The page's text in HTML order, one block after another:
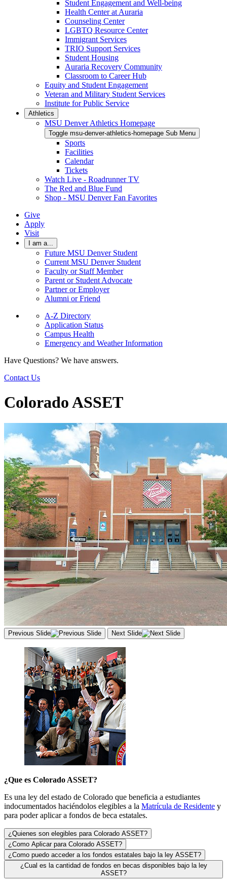
Student Engagement and Well-being
Health Center at Auraria
Counseling Center
LGBTQ Resource Center
Immigrant Services
TRIO Support Services
Student Housing
Auraria Recovery Community
Classroom to Career Hub
Equity and Student Engagement
Veteran and Military Student Services
Institute for Public Service
Athletics
MSU Denver Athletics Homepage
Toggle msu-denver-athletics-homepage Sub Menu
Sports
Facilities
Calendar
Tickets
Watch Live - Roadrunner TV
The Red and Blue Fund
Shop - MSU Denver Fan Favorites
Give
Apply
Visit
I am a...
Future MSU Denver Student
Current MSU Denver Student
Faculty or Staff Member
Parent or Student Advocate
Partner or Employer
Alumni or Friend
A-Z Directory
Application Status
Campus Health
Emergency and Weather Information
Have Questions? We have answers.
Contact Us
Colorado ASSET
Previous Slide Next Slide
¿Que es Colorado ASSET?
Es una ley del estado de Colorado que beneficia a estudiantes
indocumentados haciéndolos elegibles a la Matrícula de Residente y
para poder aplicar a fondos de beca estatales.
¿Quienes son elegibles para Colorado ASSET?
¿Como Aplicar para Colorado ASSET?
¿Como puedo acceder a los fondos estatales bajo la ley ASSET?
¿Cual es la cantidad de fondos en becas disponibles bajo la ley
ASSET?